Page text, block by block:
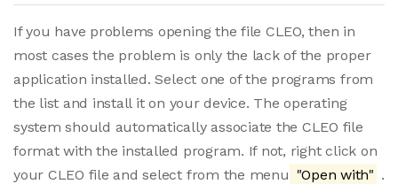
If you have problems opening the file CLEO, then in
most cases the problem is only the lack of the proper
application installed. Select one of the programs from
the list and install it on your device. The operating
system should automatically associate the CLEO file
format with the installed program. If not, right click on
your CLEO file and select from the menu "Open with" .